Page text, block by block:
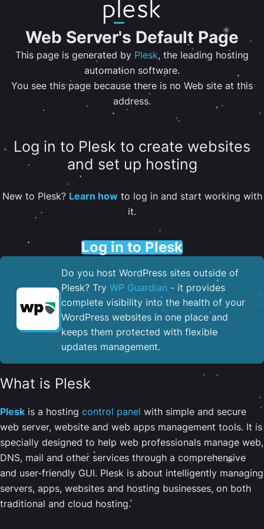
Web Server's Default Page
This page is generated by Plesk, the leading hosting
automation software.
You see this page because there is no Web site at this
address.
Log in to Plesk to create websites
and set up hosting
New to Plesk? Learn howto log in and start working with
it.
Log in to Plesk
Do you host WordPress sites outside of
Plesk? Try WP Guardian - it provides
complete visibility into the health of your
WordPress websites in one place and
keeps them protected with flexible
updates management.
What is Plesk
Plesk is a hosting control panel with simple and secure
web server, website and web apps management tools. It is
specially designed to help web professionals manage web,
DNS, mail and other services through a comprehensive
and user-friendly GUI. Plesk is about intelligently managing
servers, apps, websites and hosting businesses, on both
traditional and cloud hosting.